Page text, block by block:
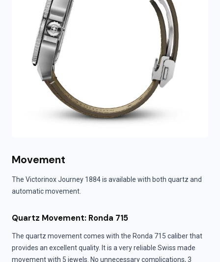
Movement
The Victorinox Journey 1884 is available with both quartz and
automatic movement.
Quartz Movement: Ronda 715
The quartz movement comes with the Ronda 715 caliber that
provides an excellent quality. It is a very reliable Swiss made
movement with 5 jewels. No unnecessary complications, 3